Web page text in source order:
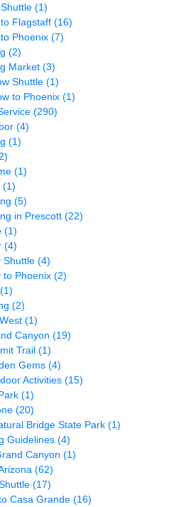
(1)
Flagstaff (16)
Phoenix (7)
(2)
Market (3)
Shuttle (1)
to Phoenix (1)
(290)
(4)
(1)
(1)
(1)
(5)
in Prescott (22)
(1)
(4)
Shuttle (4)
to Phoenix (2)
(1)
(2)
(1)
Canyon (19)
Trail (1)
Gems (4)
Activities (15)
(1)
(20)
Bridge State Park (1)
Guidelines (4)
Canyon (1)
(62)
(17)
Casa Grande (16)